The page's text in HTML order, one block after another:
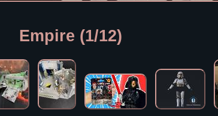
Empire (1/12)